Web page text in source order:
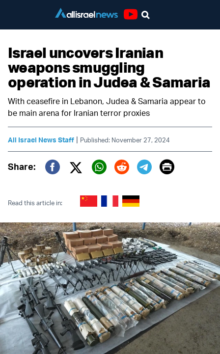
Israel uncovers Iranian
weapons smuggling
operation in Judea & Samaria
With ceasefire in Lebanon, Judea & Samaria appear to
be main arena for Iranian terror proxies
All Israel News Staff | Published: November 27, 2024
Share:
Twitter (X)
Print
Read this article in: